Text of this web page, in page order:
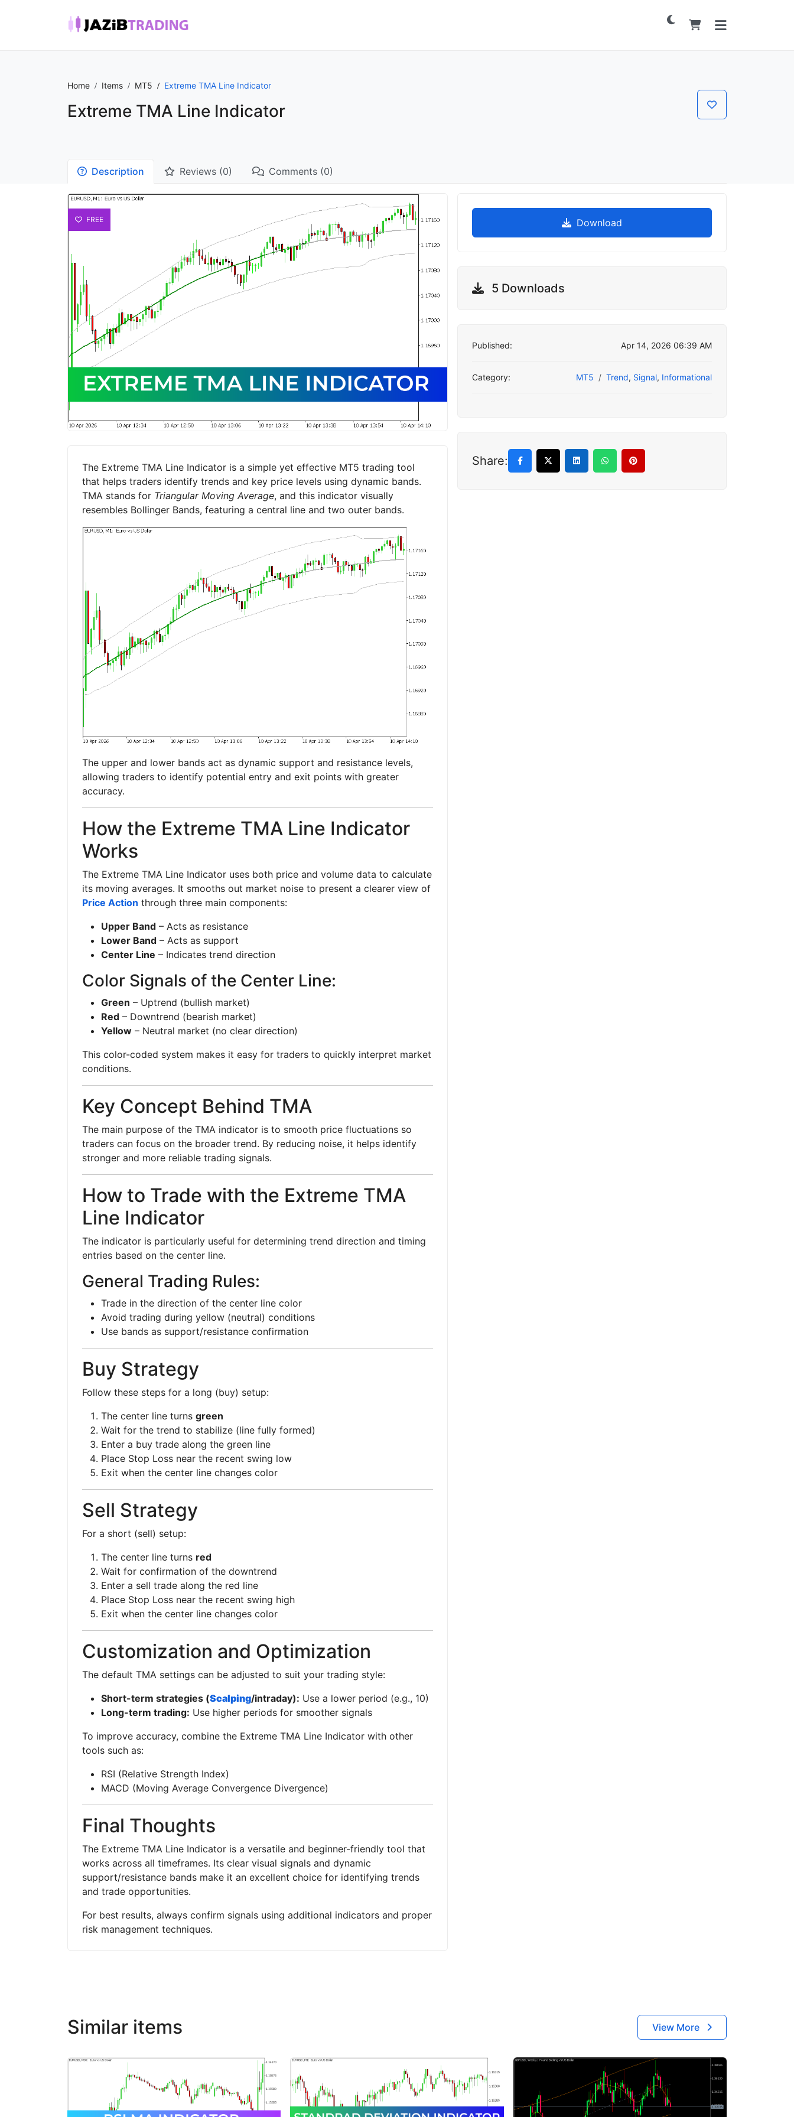
Home Items MT5 Extreme TMA Line Indicator
Extreme TMA Line Indicator
Description Reviews (0) Comments (0)
FREE
The Extreme TMA Line Indicator is a simple yet effective MT5 trading tool
that helps traders identify trends and key price levels using dynamic bands.
TMA stands for Triangular Moving Average, and this indicator visually
resembles Bollinger Bands, featuring a central line and two outer bands.
The upper and lower bands act as dynamic support and resistance levels,
allowing traders to identify potential entry and exit points with greater
accuracy.
How the Extreme TMA Line Indicator
Works
The Extreme TMA Line Indicator uses both price and volume data to calculate
its moving averages. It smooths out market noise to present a clearer view of
Price Action through three main components:
Upper Band – Acts as resistance
Lower Band – Acts as support
Center Line – Indicates trend direction
Color Signals of the Center Line:
Green – Uptrend (bullish market)
Red – Downtrend (bearish market)
Yellow – Neutral market (no clear direction)
This color-coded system makes it easy for traders to quickly interpret market
conditions.
Key Concept Behind TMA
The main purpose of the TMA indicator is to smooth price fluctuations so
traders can focus on the broader trend. By reducing noise, it helps identify
stronger and more reliable trading signals.
How to Trade with the Extreme TMA
Line Indicator
The indicator is particularly useful for determining trend direction and timing
entries based on the center line.
General Trading Rules:
Trade in the direction of the center line color
Avoid trading during yellow (neutral) conditions
Use bands as support/resistance confirmation
Buy Strategy
Follow these steps for a long (buy) setup:
The center line turns green
Wait for the trend to stabilize (line fully formed)
Enter a buy trade along the green line
Place Stop Loss near the recent swing low
Exit when the center line changes color
Sell Strategy
For a short (sell) setup:
The center line turns red
Wait for confirmation of the downtrend
Enter a sell trade along the red line
Place Stop Loss near the recent swing high
Exit when the center line changes color
Customization and Optimization
The default TMA settings can be adjusted to suit your trading style:
Short-term strategies (Scalping/intraday): Use a lower period (e.g., 10)
Long-term trading: Use higher periods for smoother signals
To improve accuracy, combine the Extreme TMA Line Indicator with other
tools such as:
RSI (Relative Strength Index)
MACD (Moving Average Convergence Divergence)
Final Thoughts
The Extreme TMA Line Indicator is a versatile and beginner-friendly tool that
works across all timeframes. Its clear visual signals and dynamic
support/resistance bands make it an excellent choice for identifying trends
and trade opportunities.
For best results, always confirm signals using additional indicators and proper
risk management techniques.
Download
5 Downloads
Published: Apr 14, 2026 06:39 AM
Category: MT5 Trend, Signal, Informational
Share:
Similar items View More